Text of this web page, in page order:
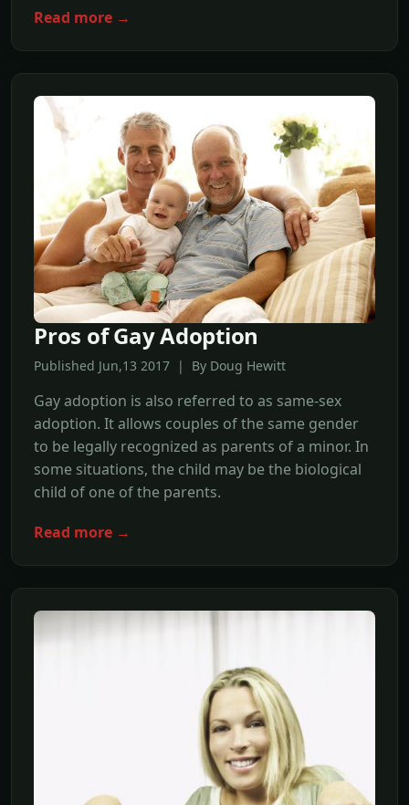
Read more →
Pros of Gay Adoption
Published Jun,13 2017 | By Doug Hewitt
Gay adoption is also referred to as same-sex
adoption. It allows couples of the same gender
to be legally recognized as parents of a minor. In
some situations, the child may be the biological
child of one of the parents.
Read more →